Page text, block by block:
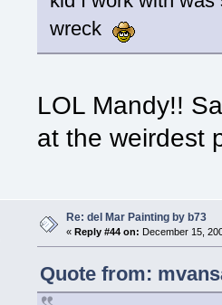
wreck
LOL Mandy!!
at the weirdest
Re: del Mar Painting by b73
«Reply #44 on: December 15,
Quote from: